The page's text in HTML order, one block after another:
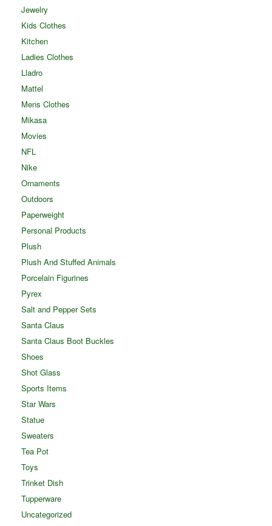
Jewelry
Kids Clothes
Kitchen
Ladies Clothes
Lladro
Mattel
Mens Clothes
Mikasa
Movies
NFL
Nike
Ornaments
Outdoors
Paperweight
Personal Products
Plush
Plush And Stuffed Animals
Porcelain Figurines
Pyrex
Salt and Pepper Sets
Santa Claus
Santa Claus Boot Buckles
Shoes
Shot Glass
Sports Items
Star Wars
Statue
Sweaters
Tea Pot
Toys
Trinket Dish
Tupperware
Uncategorized